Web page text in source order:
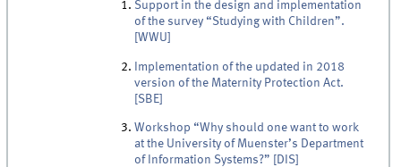
Support in the design and implementation
of the survey “Studying with Children”.
[WWU]
Implementation of the updated in 2018
version of the Maternity Protection Act.
[SBE]
Workshop “Why should one want to work
at the University of Muenster’s Department
of Information Systems?” [DIS]